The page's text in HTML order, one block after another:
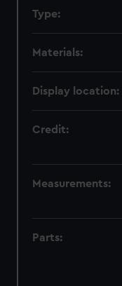
Type:
Materials:
Display location:
Credit:
Measurements:
Parts: